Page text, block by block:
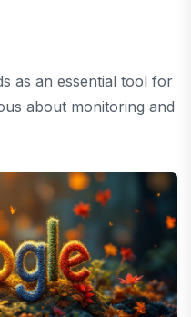
as an essential tool for
about monitoring and